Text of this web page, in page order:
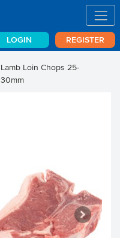
LOGIN REGISTER
Lamb Loin Chops 25-
30mm